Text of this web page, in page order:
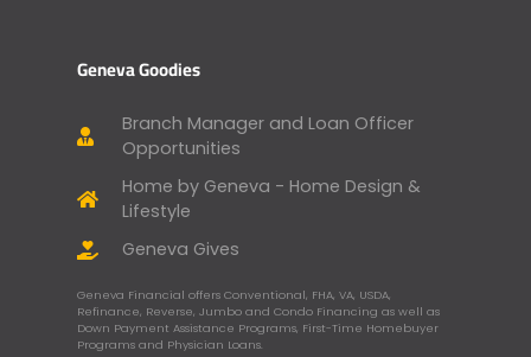
Geneva Goodies
Branch Manager and Loan Officer
Opportunities
Home by Geneva - Home Design &
Lifestyle
Geneva Gives
Geneva Financial offers Conventional, FHA, VA, USDA,
Refinance, Reverse, Jumbo and Condo Financing as well as
Down Payment Assistance Programs, First-Time Homebuyer
Programs and Physician Loans.